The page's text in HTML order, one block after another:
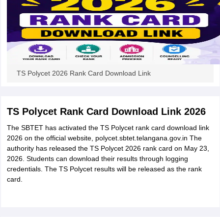
TS Polycet 2026 Rank Card Download Link
TS Polycet Rank Card Download Link 2026
The SBTET has activated the TS Polycet rank card download link
2026 on the official website, polycet.sbtet.telangana.gov.in The
authority has released the TS Polycet 2026 rank card on May 23,
2026. Students can download their results through logging
credentials. The TS Polycet results will be released as the rank
card.